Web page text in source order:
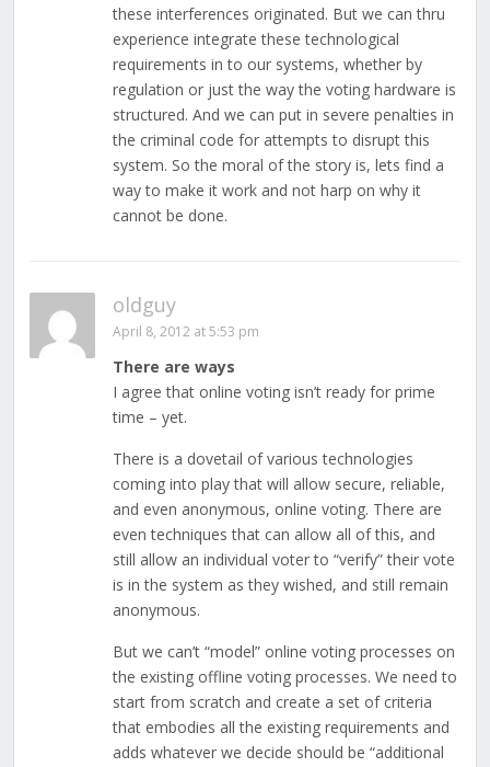
these interferences originated. But we can thru
experience integrate these technological
requirements in to our systems, whether by
regulation or just the way the voting hardware is
structured. And we can put in severe penalties in
the criminal code for attempts to disrupt this
system. So the moral of the story is, lets find a
way to make it work and not harp on why it
cannot be done.
oldguy
April 8, 2012 at 5:53 pm
There are ways
I agree that online voting isn’t ready for prime
time – yet.
There is a dovetail of various technologies
coming into play that will allow secure, reliable,
and even anonymous, online voting. There are
even techniques that can allow all of this, and
still allow an individual voter to “verify” their vote
is in the system as they wished, and still remain
anonymous.
But we can’t “model” online voting processes on
the existing offline voting processes. We need to
start from scratch and create a set of criteria
that embodies all the existing requirements and
adds whatever we decide should be “additional